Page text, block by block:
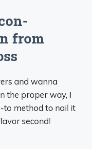
from
and wanna
the proper way, I
to method to nail it
second!